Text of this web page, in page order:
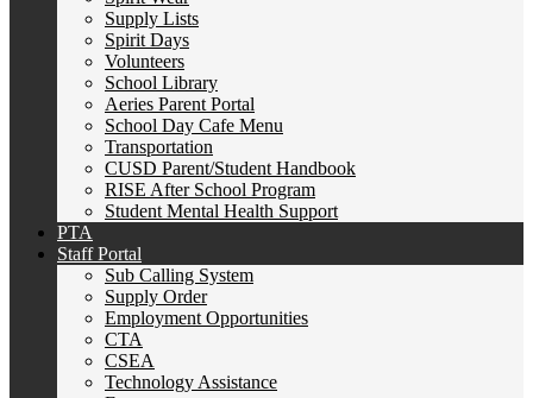
Supply Lists
Spirit Days
Volunteers
School Library
Aeries Parent Portal
School Day Cafe Menu
Transportation
CUSD Parent/Student Handbook
RISE After School Program
Student Mental Health Support
PTA
Staff Portal
Sub Calling System
Supply Order
Employment Opportunities
CTA
CSEA
Technology Assistance